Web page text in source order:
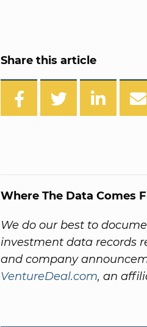
Share this article
Where The Data Comes
We do our best to
investment data records
and company
VentureDeal.com, an